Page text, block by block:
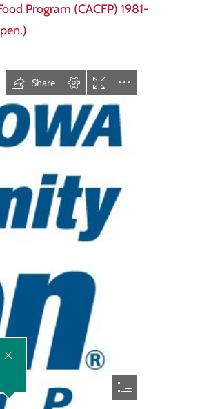
Program (CACFP) 1981-